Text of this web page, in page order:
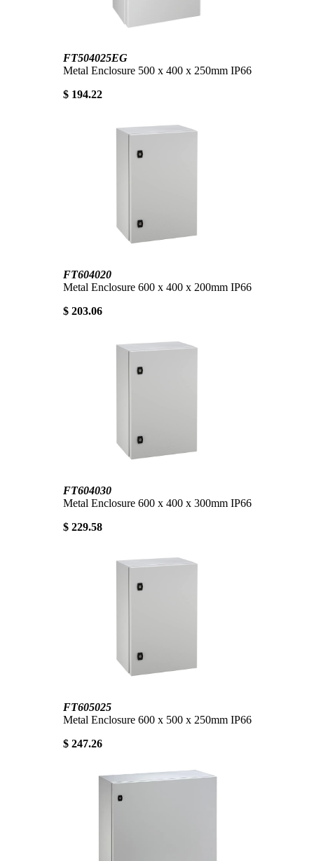
FT504025EG
Metal Enclosure 500 x 400 x 250mm IP66
$ 194.22
FT604020
Metal Enclosure 600 x 400 x 200mm IP66
$ 203.06
FT604030
Metal Enclosure 600 x 400 x 300mm IP66
$ 229.58
FT605025
Metal Enclosure 600 x 500 x 250mm IP66
$ 247.26